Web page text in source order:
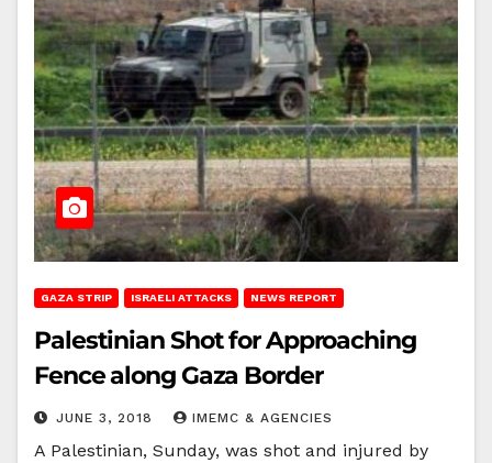
GAZA STRIP ISRAELI ATTACKS NEWS REPORT
Palestinian Shot for Approaching
Fence along Gaza Border
JUNE 3, 2018 IMEMC & AGENCIES
A Palestinian, Sunday, was shot and injured by